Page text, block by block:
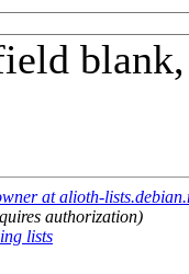
at alioth-
authorization)
lists